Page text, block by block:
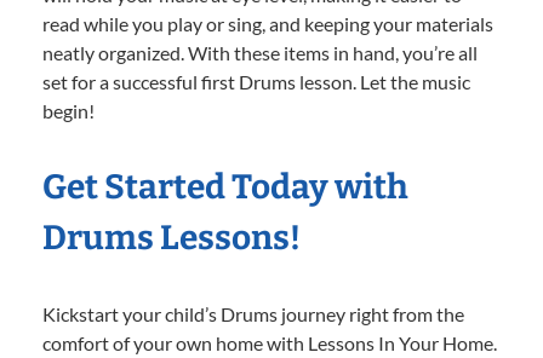
read while you play or sing, and keeping your materials
neatly organized. With these items in hand, you’re all
set for a successful first Drums lesson. Let the music
begin!
Get Started Today with
Drums Lessons!
Kickstart your child’s Drums journey right from the
comfort of your own home with Lessons In Your Home.